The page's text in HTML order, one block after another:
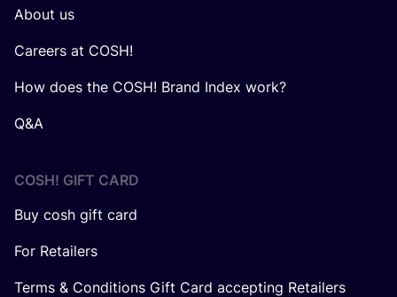
About us
Careers at COSH!
How does the COSH! Brand Index work?
Q&A
COSH! GIFT CARD
Buy cosh gift card
For Retailers
Terms & Conditions Gift Card accepting Retailers